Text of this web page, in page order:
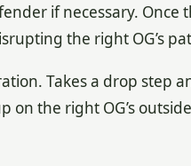
if necessary. Once
the right OG’s
Takes a drop step
on the right OG’s